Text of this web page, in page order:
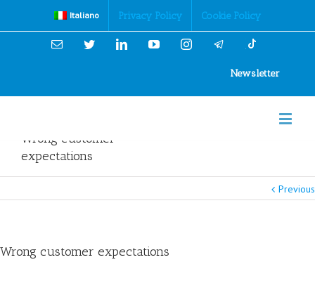
Italiano Privacy Policy Cookie Policy
Email TwitterLinkedinYouTubeInstagram
Newsletter
Wrong customer
expectations
Previous
Wrong customer expectations
Cookies Policy